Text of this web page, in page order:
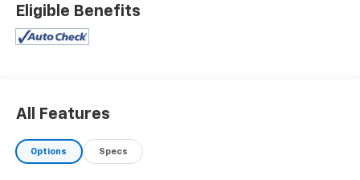
OPTION PACKAGES
LARAMIE LEVEL 2 EQUIPMENT GROUP Blind Spot &
w/8.4" Display, SiriusXM Traffic Plus, Disassociated
DriveUconnect.com, 1-Yr SiriusXM Guardian Trial, GPS
Navigation, SiriusXM Travel Link, No Satellite
Eligible Benefits
All Features
Options Specs